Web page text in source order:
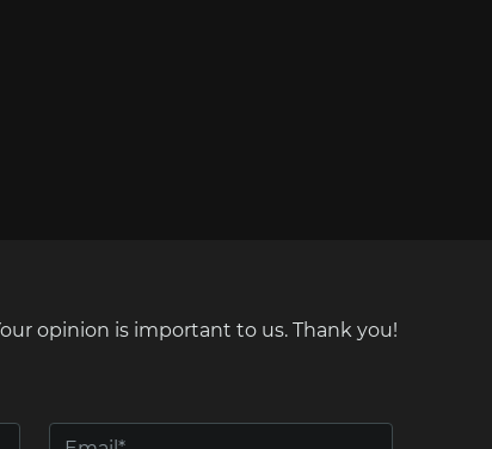
opinion is important to us. Thank you!